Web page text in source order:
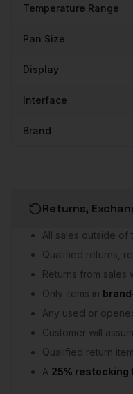
Temperature Range
Pan Size
Display
Interface
Brand
Returns,
All sales outside
Qualified returns,
Returns from sales
Only items in
Any used or
Customer will
Qualified return
A 25% restocking